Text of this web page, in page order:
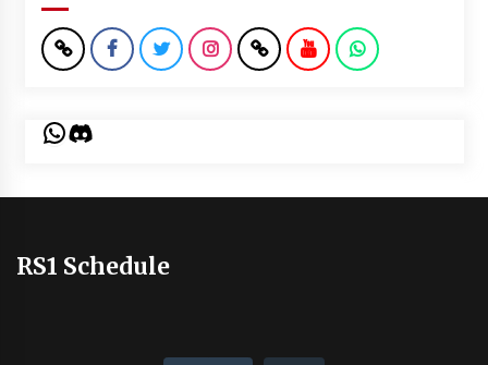
WhatsApp
Discord
RS1 Schedule